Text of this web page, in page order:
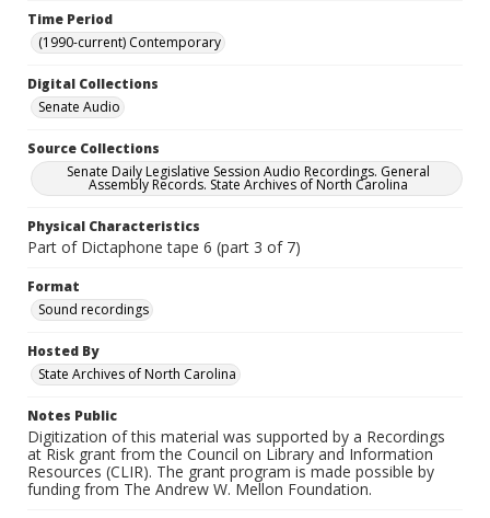
Time Period
(1990-current) Contemporary
Digital Collections
Senate Audio
Source Collections
Senate Daily Legislative Session Audio Recordings. General
Assembly Records. State Archives of North Carolina
Physical Characteristics
Part of Dictaphone tape 6 (part 3 of 7)
Format
Sound recordings
Hosted By
State Archives of North Carolina
Notes Public
Digitization of this material was supported by a Recordings
at Risk grant from the Council on Library and Information
Resources (CLIR). The grant program is made possible by
funding from The Andrew W. Mellon Foundation.